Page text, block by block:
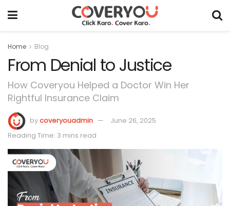
Home Blog
From Denial to Justice
How Coveryou Helped a Doctor Win Her
Rightful Insurance Claim
bycoveryouadmin
June 26, 2025
Reading Time: 3 mins read